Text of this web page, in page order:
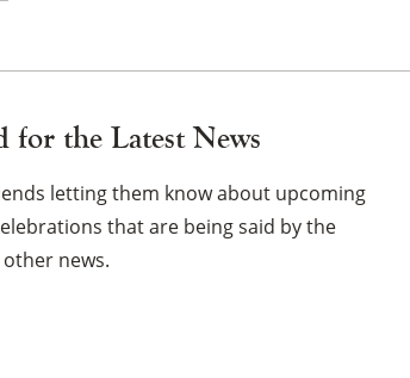
Navigation
for the Latest News
letting them know about upcoming
that are being said by the
news.